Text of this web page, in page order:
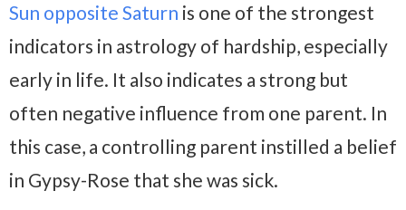
Sun opposite Saturn is one of the strongest
indicators in astrology of hardship, especially
early in life. It also indicates a strong but
often negative influence from one parent. In
this case, a controlling parent instilled a belief
in Gypsy-Rose that she was sick.